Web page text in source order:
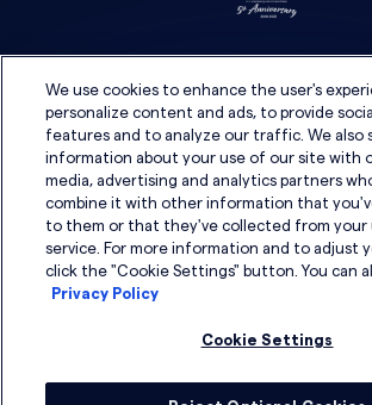
We use cookies to enhance the user's
personalize content and ads, to provide
features and to analyze our traffic. We also
information about your use of our site with
media, advertising and analytics partners
combine it with other information that
to them or that they've collected from your
service. For more information and to adjust
click the "Cookie Settings" button. You can
Privacy Policy
Cookie Settings